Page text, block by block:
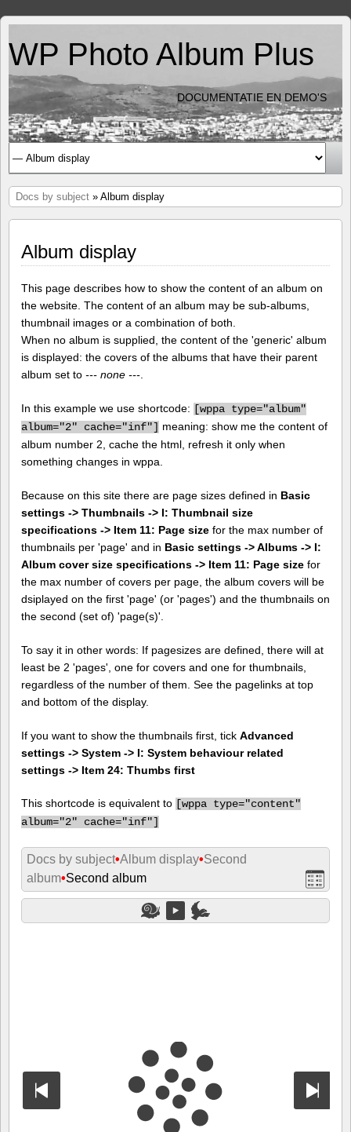
WP Photo Album Plus
DOCUMENTATIE EN DEMO'S
Docs by subject » Album display
Album display
This page describes how to show the content of an album on
the website. The content of an album may be sub-albums,
thumbnail images or a combination of both.
When no album is supplied, the content of the 'generic' album
is displayed: the covers of the albums that have their parent
album set to --- none ---
In this example we use shortcode: [wppa type="album"
album="2" cache="inf"] meaning: show me the content of
album number 2, cache the html, refresh it only when
something changes in wppa.
Because on this site there are page sizes defined in Basic
settings -> Thumbnails -> I: Thumbnail size
specifications -> Item 11: Page size for the max number of
thumbnails per 'page' and in Basic settings -> Albums -> I:
Album cover size specifications -> Item 11: Page size for
the max number of covers per page, the album covers will be
dsiplayed on the first 'page' (or 'pages') and the thumbnails on
the second (set of) 'page(s)'.
To say it in other words: If pagesizes are defined, there will at
least be 2 'pages', one for covers and one for thumbnails,
regardless of the number of them. See the pagelinks at top
and bottom of the display.
If you want to show the thumbnails first, tick Advanced
settings -> System -> I: System behaviour related
settings -> Item 24: Thumbs first
This shortcode is equivalent to [wppa type="content"
album="2" cache="inf"]
Docs by subject•Album display•Second
album•Second album